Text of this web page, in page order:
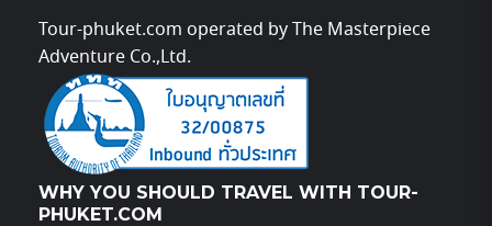
Tour-phuket.com operated by The Masterpiece
Adventure Co.,Ltd.
WHY YOU SHOULD TRAVEL WITH TOUR-
PHUKET.COM